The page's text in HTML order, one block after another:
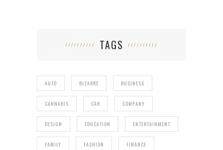
TAGS
AUTO BIZARRE BUSINESS
CANNABIS CAR COMPANY
DESIGN EDUCATION ENTERTAINMENT
FAMILY FASHION FINANCE